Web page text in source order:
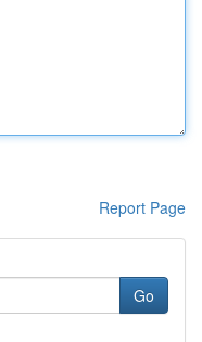
Report Page
Go